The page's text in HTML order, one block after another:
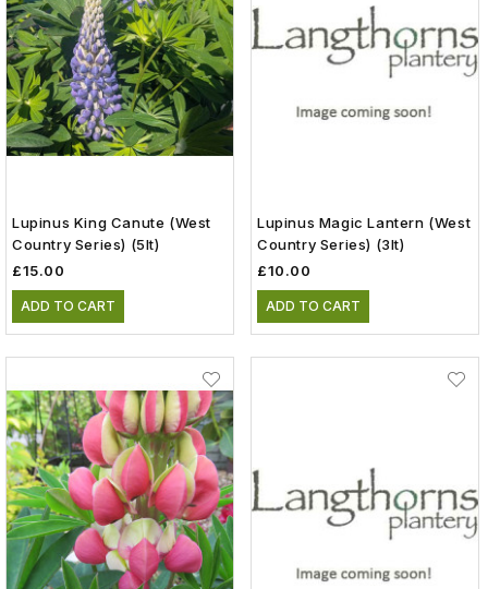
Lupinus King Canute (West
Country Series) (5lt)
£15.00
ADD TO CART
Lupinus Magic Lantern (West
Country Series) (3lt)
£10.00
ADD TO CART